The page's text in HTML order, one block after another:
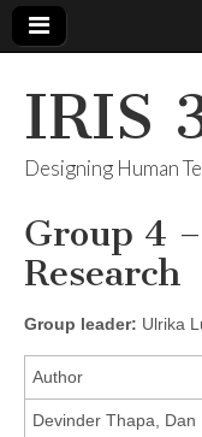
IRIS
Designing Human
Group 4
Research
Group leader: Ulrika
Author
Devinder Thapa, Dan